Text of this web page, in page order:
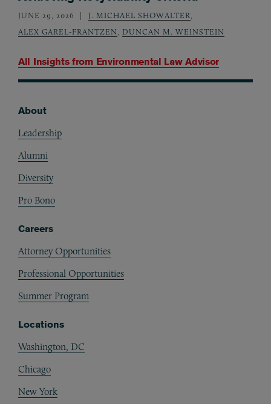
All Insights from Environmental Law Advisor
JUNE 29, 2026 J. MICHAEL SHOWALTER,
ALEX GAREL-FRANTZEN, DUNCAN M. WEINSTEIN
About
Leadership
Alumni
Diversity
Pro Bono
Careers
Attorney Opportunities
Professional Opportunities
Summer Program
Locations
Washington, DC
Chicago
New York